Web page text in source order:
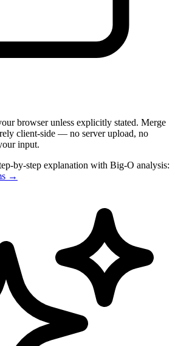
browser unless explicitly stated. Merge
client-side — no server upload, no
input.
by-step explanation with Big-O analysis:
→